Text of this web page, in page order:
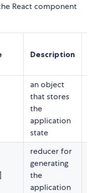
React component
Description
an object
that stores
the
application
state
reducer for
generating
the
application